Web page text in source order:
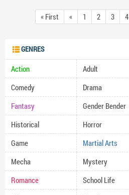
« First « 1 2 3 4
GENRES
Action Adult
Comedy
Drama
Fantasy
Gender Bender
Historical
Horror
Game
Martial Arts
Mecha
Mystery
Romance
School Life